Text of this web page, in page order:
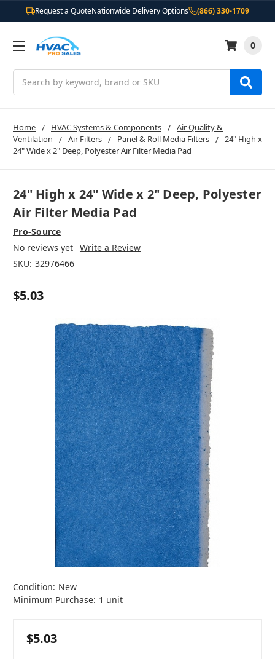
Request a QuoteNationwide Delivery Options (866) 330-1709
0
Home HVAC Systems & Components
Air Quality &
Ventilation
Air Filters Panel & Roll Media Filters
24" High x
24" Wide x 2" Deep, Polyester Air Filter Media Pad
24" High x 24" Wide x 2" Deep, Polyester
Air Filter Media Pad
Pro-Source
No reviews yet Write a Review
SKU: 32976466
$5.03
Condition: New
Minimum Purchase: 1 unit
$5.03